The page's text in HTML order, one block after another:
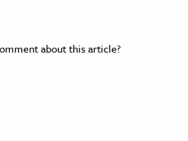
about this article?